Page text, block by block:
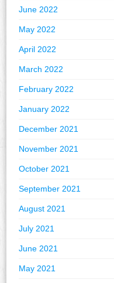
June 2022
May 2022
April 2022
March 2022
February 2022
January 2022
December 2021
November 2021
October 2021
September 2021
August 2021
July 2021
June 2021
May 2021